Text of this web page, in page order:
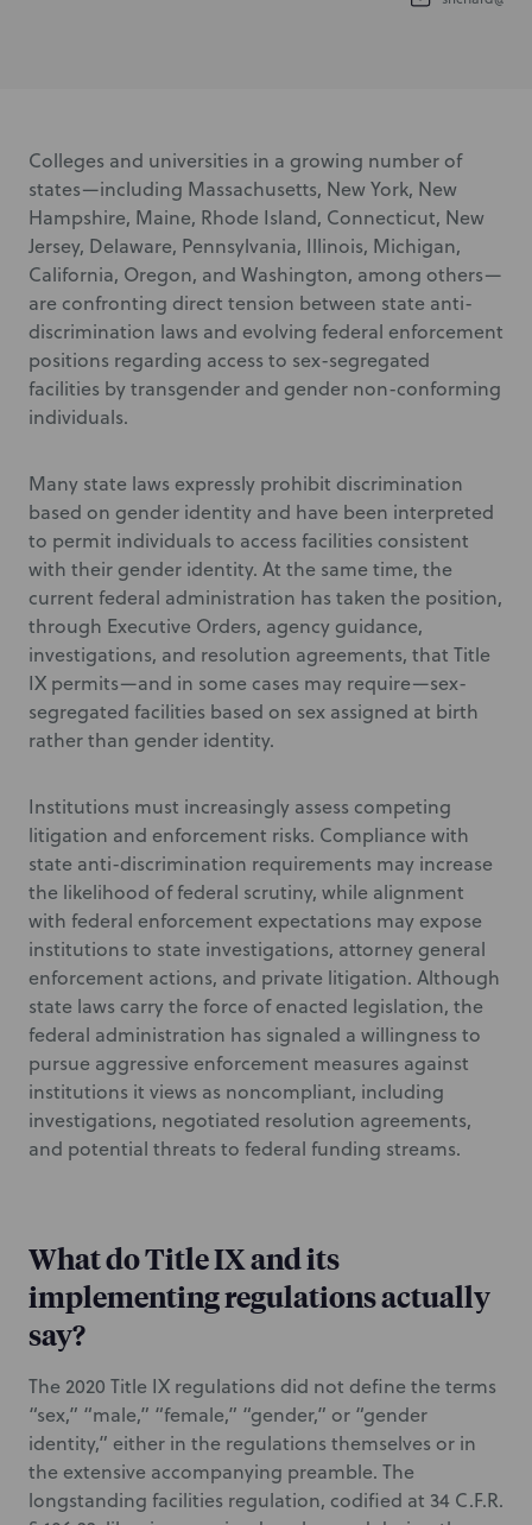
Colleges and universities in a growing number of
states—including Massachusetts, New York, New
Hampshire, Maine, Rhode Island, Connecticut, New
Jersey, Delaware, Pennsylvania, Illinois, Michigan,
California, Oregon, and Washington, among others—
are confronting direct tension between state anti-
discrimination laws and evolving federal enforcement
positions regarding access to sex-segregated
facilities by transgender and gender non-conforming
individuals.
Many state laws expressly prohibit discrimination
based on gender identity and have been interpreted
to permit individuals to access facilities consistent
with their gender identity. At the same time, the
current federal administration has taken the position,
through Executive Orders, agency guidance,
investigations, and resolution agreements, that Title
IX permits—and in some cases may require—sex-
segregated facilities based on sex assigned at birth
rather than gender identity.
Institutions must increasingly assess competing
litigation and enforcement risks. Compliance with
state anti-discrimination requirements may increase
the likelihood of federal scrutiny, while alignment
with federal enforcement expectations may expose
institutions to state investigations, attorney general
enforcement actions, and private litigation. Although
state laws carry the force of enacted legislation, the
federal administration has signaled a willingness to
pursue aggressive enforcement measures against
institutions it views as noncompliant, including
investigations, negotiated resolution agreements,
and potential threats to federal funding streams.
What do Title IX and its
implementing regulations actually
say?
The 2020 Title IX regulations did not define the terms
“sex,” “male,” “female,” “gender,” or “gender
identity,” either in the regulations themselves or in
the extensive accompanying preamble. The
longstanding facilities regulation, codified at 34 C.F.R.